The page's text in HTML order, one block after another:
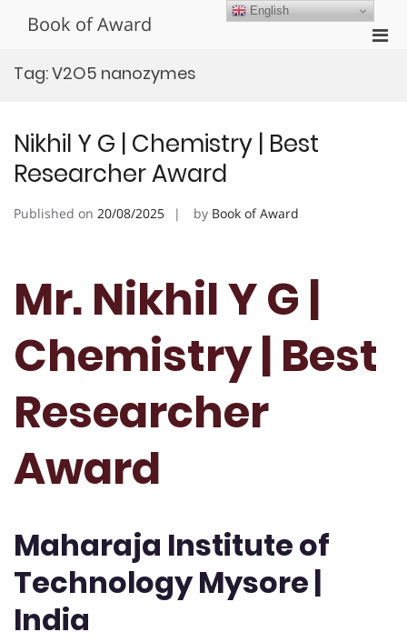
Book of Award
Tag:V2O5 nanozymes
Nikhil Y G | Chemistry | Best
Researcher Award
Published on 20/08/2025 by Book of Award
Mr. Nikhil Y G |
Chemistry | Best
Researcher
Award
Maharaja Institute of
Technology Mysore |
India
English